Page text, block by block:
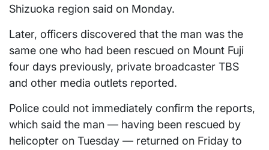
Shizuoka region said on Monday.
Later, officers discovered that the man was the
same one who had been rescued on Mount Fuji
four days previously, private broadcaster TBS
and other media outlets reported.
Police could not immediately confirm the reports,
which said the man — having been rescued by
helicopter on Tuesday — returned on Friday to